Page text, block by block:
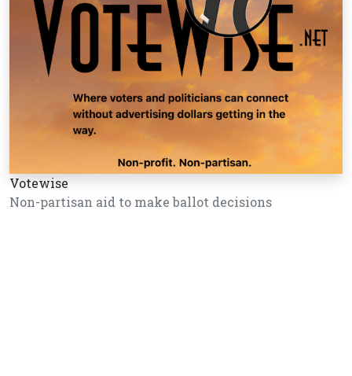
Votewise
Non-partisan aid to make ballot decisions